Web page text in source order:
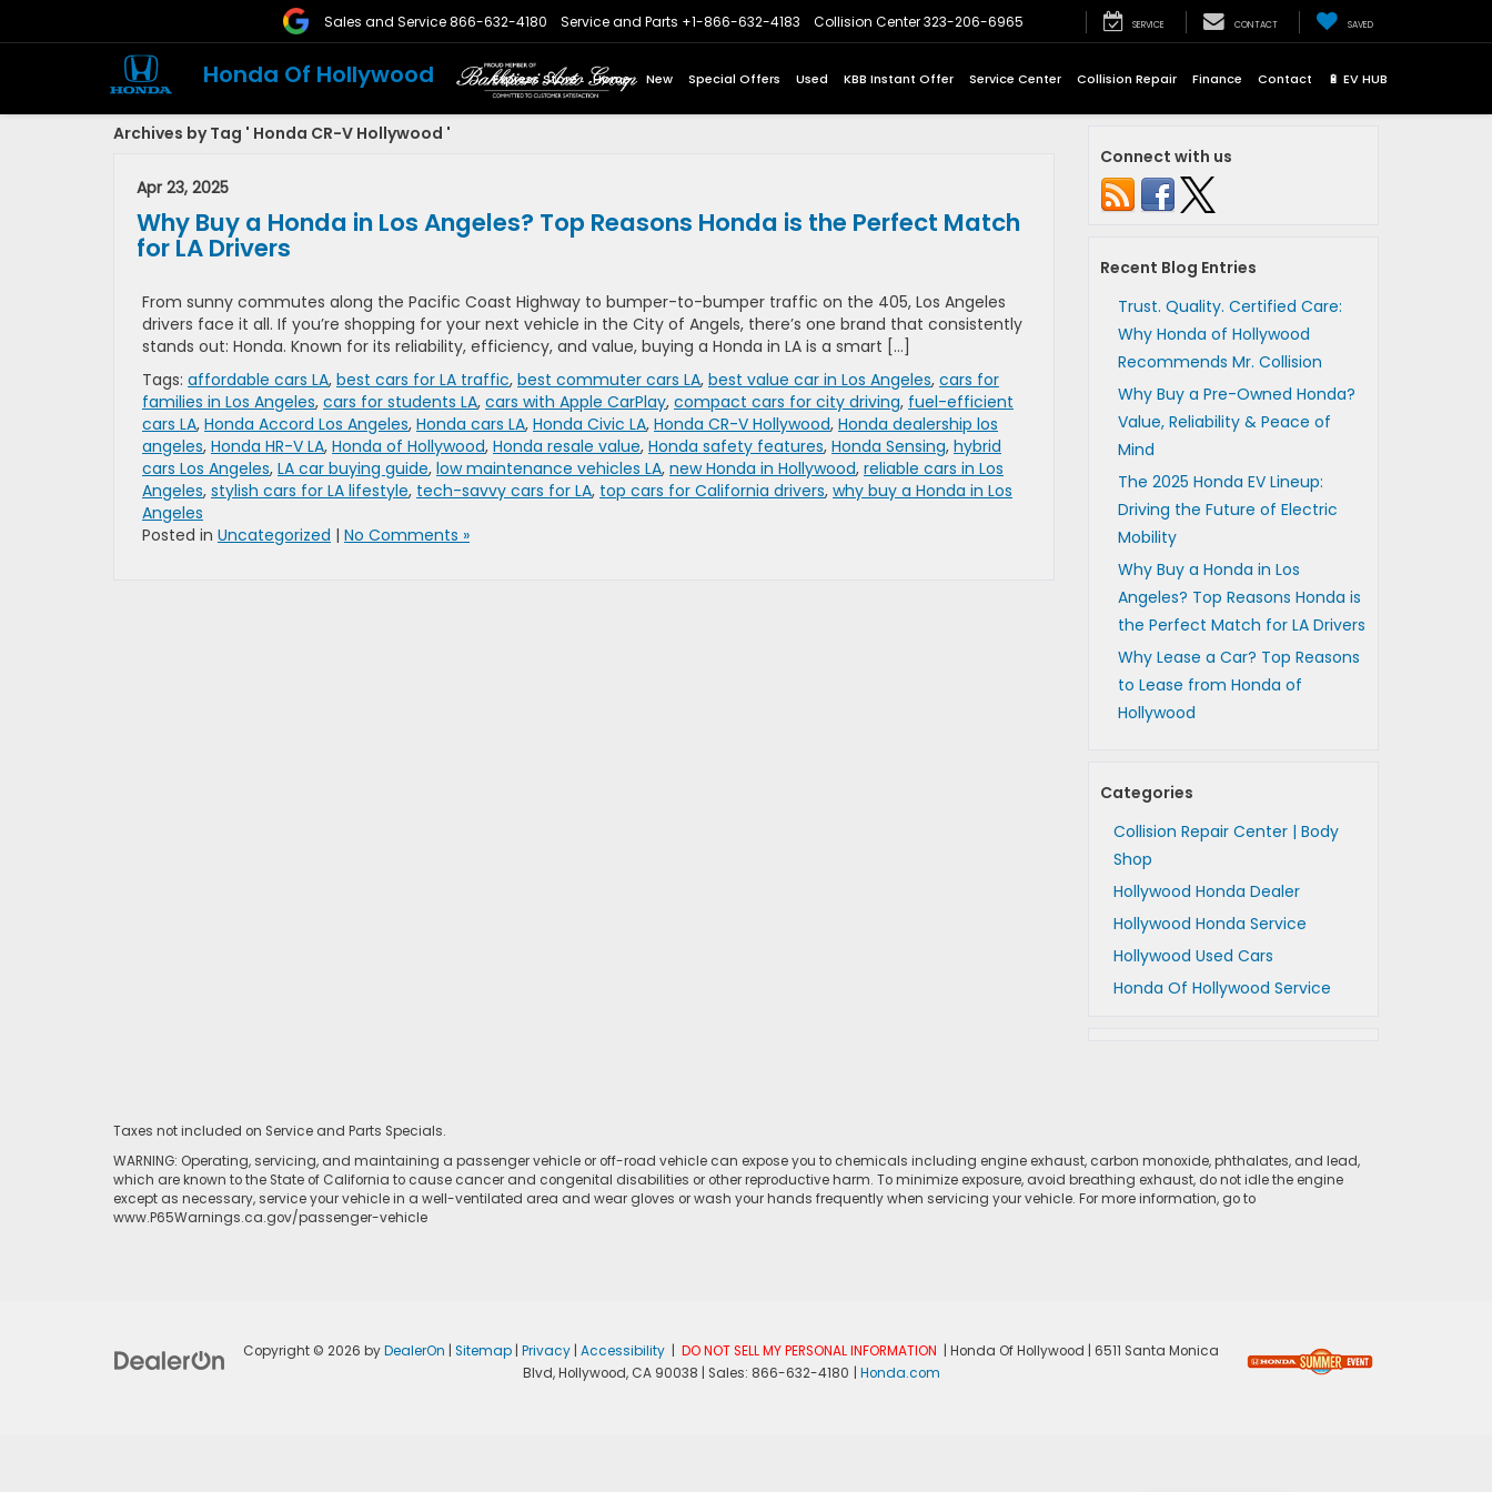
Honda Of Hollywood
Sales and Service866-632-4180 Service and Parts +1-866-632-4183 Collision Center323-206-6965 SERVICE CONTACT SAVED
Express Store Home New Special Offers Used KBB Instant Offer Service Center Collision Repair Finance Contact 🔋 EV HUB
Archives by Tag ' Honda CR-V Hollywood '
Apr 23, 2025
Why Buy a Honda in Los Angeles? Top Reasons Honda is the Perfect Match
for LA Drivers
From sunny commutes along the Pacific Coast Highway to bumper-to-bumper traffic on the 405, Los Angeles
drivers face it all. If you’re shopping for your next vehicle in the City of Angels, there’s one brand that consistently
stands out: Honda. Known for its reliability, efficiency, and value, buying a Honda in LA is a smart […]
Tags: affordable cars LA, best cars for LA traffic, best commuter cars LA, best value car in Los Angeles, cars for
families in Los Angeles, cars for students LA, cars with Apple CarPlay, compact cars for city driving, fuel-efficient
cars LA, Honda Accord Los Angeles, Honda cars LA, Honda Civic LA, Honda CR-V Hollywood, Honda dealership los
angeles, Honda HR-V LA, Honda of Hollywood, Honda resale value, Honda safety features, Honda Sensing, hybrid
cars Los Angeles, LA car buying guide, low maintenance vehicles LA, new Honda in Hollywood, reliable cars in Los
Angeles, stylish cars for LA lifestyle, tech-savvy cars for LA, top cars for California drivers, why buy a Honda in Los
Angeles
Posted in Uncategorized | No Comments »
Connect with us
Recent Blog Entries
Trust. Quality. Certified Care:
Why Honda of Hollywood
Recommends Mr. Collision
Why Buy a Pre-Owned Honda?
Value, Reliability & Peace of
Mind
The 2025 Honda EV Lineup:
Driving the Future of Electric
Mobility
Why Buy a Honda in Los
Angeles? Top Reasons Honda is
the Perfect Match for LA Drivers
Why Lease a Car? Top Reasons
to Lease from Honda of
Hollywood
Categories
Collision Repair Center | Body
Shop
Hollywood Honda Dealer
Hollywood Honda Service
Hollywood Used Cars
Honda Of Hollywood Service
Taxes not included on Service and Parts Specials.
WARNING: Operating, servicing, and maintaining a passenger vehicle or off-road vehicle can expose you to chemicals including engine exhaust, carbon monoxide, phthalates, and lead,
which are known to the State of California to cause cancer and congenital disabilities or other reproductive harm. To minimize exposure, avoid breathing exhaust, do not idle the engine
except as necessary, service your vehicle in a well-ventilated area and wear gloves or wash your hands frequently when servicing your vehicle. For more information, go to
www.P65Warnings.ca.gov/passenger-vehicle
Copyright © 2026byDealerOn |Sitemap |Privacy |Accessibility |DO NOT SELL MY PERSONAL INFORMATION | Honda Of Hollywood
6511 Santa Monica
Blvd,Hollywood,CA90038 | Sales: 866-632-4180 Honda.com